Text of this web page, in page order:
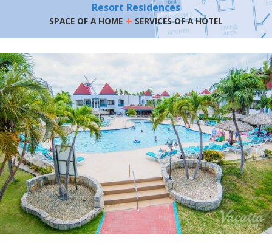
Resort Residences
SPACE OF A HOME + SERVICES OF A HOTEL